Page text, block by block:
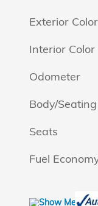
Exterior Color
Interior Color
Odometer
Body/Seating
Seats
Fuel